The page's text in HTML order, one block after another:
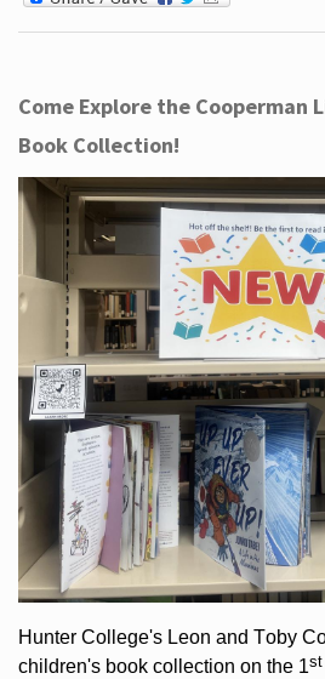
Come Explore the Cooperman
Book Collection!
Hunter College's Leon and Toby
children's bookcollection on the 1st